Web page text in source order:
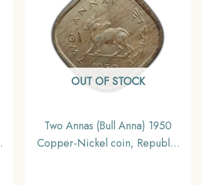
OUT OF STOCK
Two Annas (Bull Anna) 1950
Copper-Nickel coin, Republic